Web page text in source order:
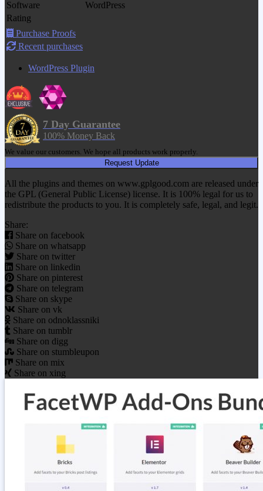
Software
WordPress
Rating
Purchase Proofs
Recent purchases
WordPress Plugin
7 Day Guarantee
100% Money Back
We value our customers. We hope all products work properly.
Request Update
All the plugins and themes on www.gplgood.com are released under
the GPL (General Public License) license. It is 100% legal for us to
redistribute the products to you. It is completely safe, legal, and legit.
Share:
Share on facebook
Share on whatsapp
Share on twitter
Share on linkedin
Share on pinterest
Share on telegram
Share on skype
Share on vk
Share on odnoklassniki
Share on tumblr
Share on digg
Share on stumbleupon
Share on mix
Share on xing